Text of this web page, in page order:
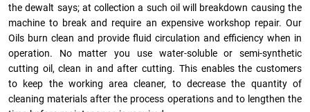
the dewalt says; at collection a such oil will breakdown causing the
machine to break and require an expensive workshop repair. Our
Oils burn clean and provide fluid circulation and efficiency when in
operation. No matter you use water-soluble or semi-synthetic
cutting oil, clean in and after cutting. This enables the customers
to keep the working area cleaner, to decrease the quantity of
cleaning materials after the process operations and to lengthen the